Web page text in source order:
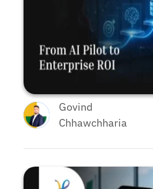
Govind
Chhawchharia